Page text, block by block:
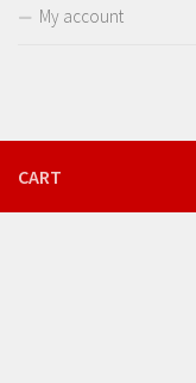
My account
CART